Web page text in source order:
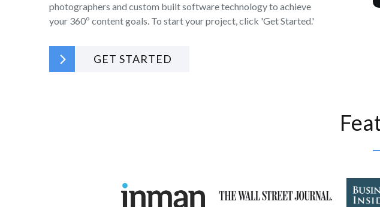
photographers and custom built software technology to achieve
your 360º content goals. To start your project, click 'Get Started.'
GET STARTED